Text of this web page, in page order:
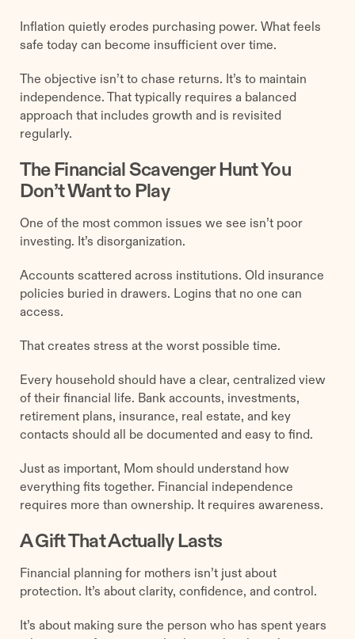
Inflation quietly erodes purchasing power. What feels
safe today can become insufficient over time.
The objective isn’t to chase returns. It’s to maintain
independence. That typically requires a balanced
approach that includes growth and is revisited
regularly.
The Financial Scavenger Hunt You
Don’t Want to Play
One of the most common issues we see isn’t poor
investing. It’s disorganization.
Accounts scattered across institutions. Old insurance
policies buried in drawers. Logins that no one can
access.
That creates stress at the worst possible time.
Every household should have a clear, centralized view
of their financial life. Bank accounts, investments,
retirement plans, insurance, real estate, and key
contacts should all be documented and easy to find.
Just as important, Mom should understand how
everything fits together. Financial independence
requires more than ownership. It requires awareness.
A Gift That Actually Lasts
Financial planning for mothers isn’t just about
protection. It’s about clarity, confidence, and control.
It’s about making sure the person who has spent years